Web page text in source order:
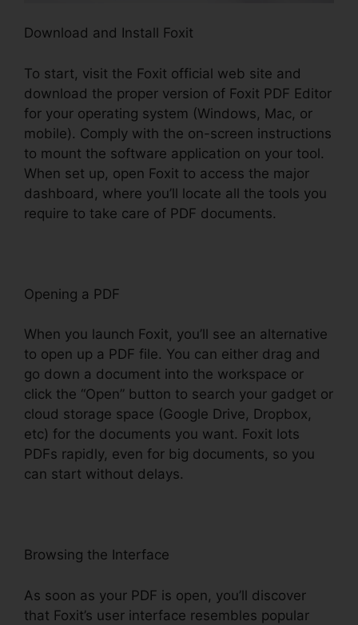
Download and Install Foxit
To start, visit the Foxit official web site and
download the proper version of Foxit PDF Editor
for your operating system (Windows, Mac, or
mobile). Comply with the on-screen instructions
to mount the software application on your tool.
When set up, open Foxit to access the major
dashboard, where you’ll locate all the tools you
require to take care of PDF documents.
Opening a PDF
When you launch Foxit, you’ll see an alternative
to open up a PDF file. You can either drag and
go down a document into the workspace or
click the “Open” button to search your gadget or
cloud storage space (Google Drive, Dropbox,
etc) for the documents you want. Foxit lots
PDFs rapidly, even for big documents, so you
can start without delays.
Browsing the Interface
As soon as your PDF is open, you’ll discover
that Foxit’s user interface resembles popular